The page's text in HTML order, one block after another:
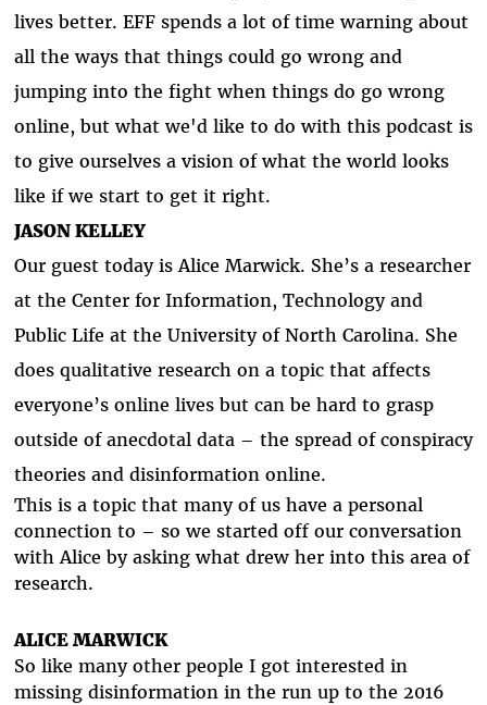
lives better. EFF spends a lot of time warning about
all the ways that things could go wrong and
jumping into the fight when things do go wrong
online, but what we'd like to do with this podcast is
to give ourselves a vision of what the world looks
like if we start to get it right.
JASON KELLEY
Our guest today is Alice Marwick. She’s a researcher
at the Center for Information, Technology and
Public Life at the University of North Carolina. She
does qualitative research on a topic that affects
everyone’s online lives but can be hard to grasp
outside of anecdotal data – the spread of conspiracy
theories and disinformation online.
This is a topic that many of us have a personal
connection to – so we started off our conversation
with Alice by asking what drew her into this area of
research.
ALICE MARWICK
So like many other people I got interested in
missing disinformation in the run up to the 2016